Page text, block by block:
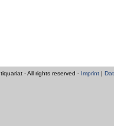
- All rights reserved - Imprint |